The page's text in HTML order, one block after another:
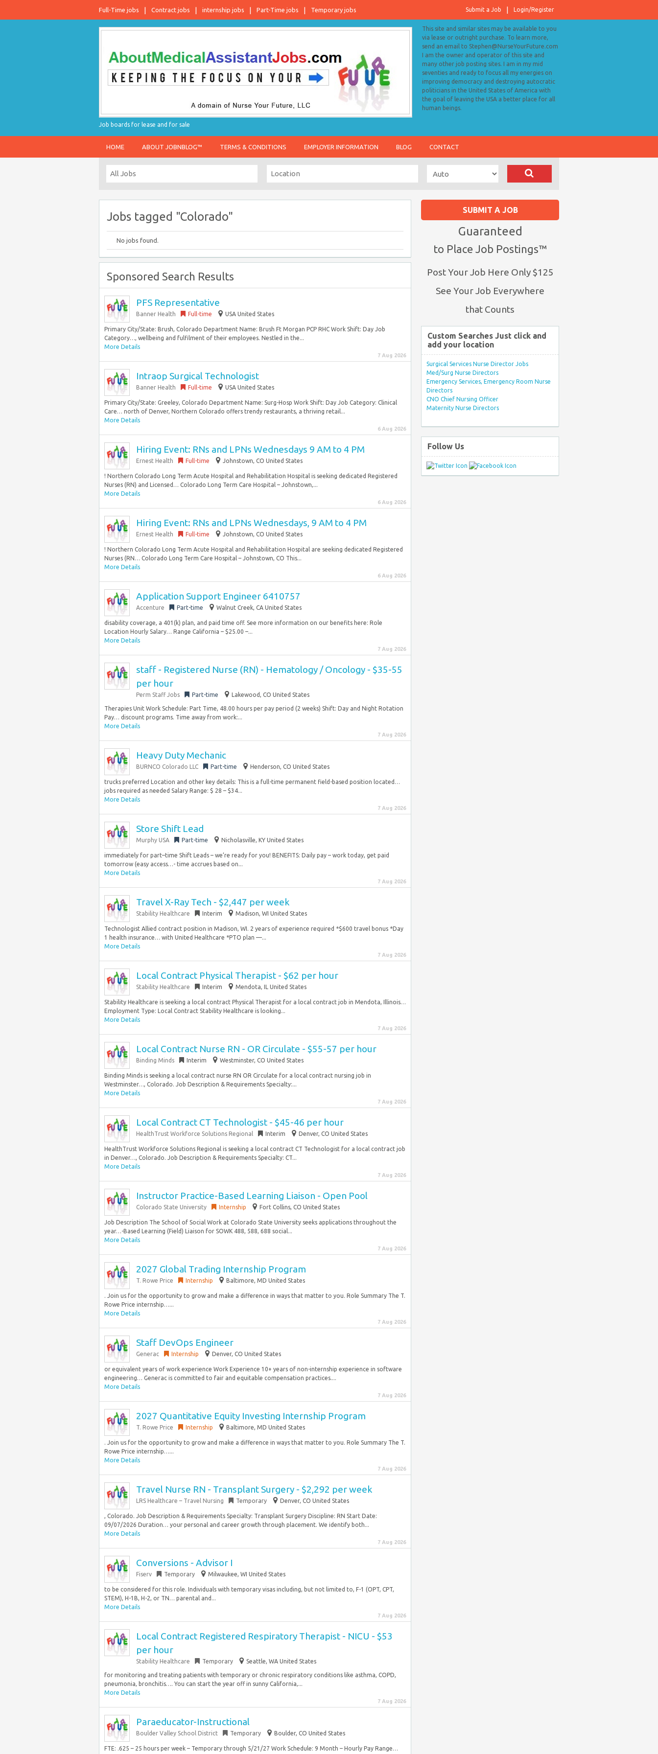
Full-Time jobs Contract jobs internship jobs Part-Time jobs Temporary jobs Login/Register
Submit a Job
Job boards for lease and for sale
This site and similar sites may be available to you
via lease or outright purchase. To learn more,
send an email to Stephen@NurseYourFuture.com
I am the owner and operator of this site and
many other job posting sites. I am in my mid
seventies and ready to focus all my energies on
improving democracy and destroying autocratic
politicians in the United States of America with
the goal of leaving the USA a better place for all
human beings.
HOME ABOUT JOBNBLOG™ TERMS & CONDITIONS EMPLOYER INFORMATION BLOG CONTACT
Jobs tagged "Colorado"
No jobs found.
Sponsored Search Results
PFS Representative
Banner Health Full-time USA United States
Primary City/State: Brush, Colorado Department Name: Brush Ft Morgan PCP RHC Work Shift: Day Job
Category…, wellbeing and fulfilment of their employees. Nestled in the...
More Details
7 Aug 2026
Intraop Surgical Technologist
Banner Health Full-time USA United States
Primary City/State: Greeley, Colorado Department Name: Surg-Hosp Work Shift: Day Job Category: Clinical
Care… north of Denver, Northern Colorado offers trendy restaurants, a thriving retail...
More Details
6 Aug 2026
Hiring Event: RNs and LPNs Wednesdays 9 AM to 4 PM
Ernest Health Full-time Johnstown, CO United States
! Northern Colorado Long Term Acute Hospital and Rehabilitation Hospital is seeking dedicated Registered
Nurses (RN) and Licensed… Colorado Long Term Care Hospital – Johnstown,...
More Details
6 Aug 2026
Hiring Event: RNs and LPNs Wednesdays, 9 AM to 4 PM
Ernest Health Full-time Johnstown, CO United States
! Northern Colorado Long Term Acute Hospital and Rehabilitation Hospital are seeking dedicated Registered
Nurses (RN… Colorado Long Term Care Hospital – Johnstown, CO This...
More Details
6 Aug 2026
Application Support Engineer 6410757
Accenture Part-time Walnut Creek, CA United States
disability coverage, a 401(k) plan, and paid time off. See more information on our benefits here: Role
Location Hourly Salary… Range California – $25.00 –...
More Details
7 Aug 2026
staff - Registered Nurse (RN) - Hematology / Oncology - $35-55
per hour
Perm Staff Jobs Part-time Lakewood, CO United States
Therapies Unit Work Schedule: Part Time, 48.00 hours per pay period (2 weeks) Shift: Day and Night Rotation
Pay… discount programs. Time away from work:...
More Details
7 Aug 2026
Heavy Duty Mechanic
BURNCO Colorado LLC Part-time Henderson, CO United States
trucks preferred Location and other key details: This is a full-time permanent field-based position located…
jobs required as needed Salary Range: $ 28 – $34...
More Details
7 Aug 2026
Store Shift Lead
Murphy USA Part-time Nicholasville, KY United States
immediately for part–time Shift Leads – we’re ready for you! BENEFITS: Daily pay – work today, get paid
tomorrow (easy access…- time accrues based on...
More Details
7 Aug 2026
Travel X-Ray Tech - $2,447 per week
Stability Healthcare Interim Madison, WI United States
Technologist Allied contract position in Madison, WI. 2 years of experience required *$600 travel bonus *Day
1 health insurance… with United Healthcare *PTO plan —...
More Details
7 Aug 2026
Local Contract Physical Therapist - $62 per hour
Stability Healthcare Interim Mendota, IL United States
Stability Healthcare is seeking a local contract Physical Therapist for a local contract job in Mendota, Illinois…
Employment Type: Local Contract Stability Healthcare is looking...
More Details
7 Aug 2026
Local Contract Nurse RN - OR Circulate - $55-57 per hour
Binding Minds Interim Westminster, CO United States
Binding Minds is seeking a local contract nurse RN OR Circulate for a local contract nursing job in
Westminster…, Colorado. Job Description & Requirements Specialty:...
More Details
7 Aug 2026
Local Contract CT Technologist - $45-46 per hour
HealthTrust Workforce Solutions Regional Interim Denver, CO United States
HealthTrust Workforce Solutions Regional is seeking a local contract CT Technologist for a local contract job
in Denver…, Colorado. Job Description & Requirements Specialty: CT...
More Details
7 Aug 2026
Instructor Practice-Based Learning Liaison - Open Pool
Colorado State University Internship Fort Collins, CO United States
Job Description The School of Social Work at Colorado State University seeks applications throughout the
year…-Based Learning (Field) Liaison for SOWK 488, 588, 688 social...
More Details
7 Aug 2026
2027 Global Trading Internship Program
T. Rowe Price Internship Baltimore, MD United States
. Join us for the opportunity to grow and make a difference in ways that matter to you. Role Summary The T.
Rowe Price internship…...
More Details
7 Aug 2026
Staff DevOps Engineer
Generac Internship Denver, CO United States
or equivalent years of work experience Work Experience 10+ years of non-internship experience in software
engineering… Generac is committed to fair and equitable compensation practices....
More Details
7 Aug 2026
2027 Quantitative Equity Investing Internship Program
T. Rowe Price Internship Baltimore, MD United States
. Join us for the opportunity to grow and make a difference in ways that matter to you. Role Summary The T.
Rowe Price internship…...
More Details
7 Aug 2026
Travel Nurse RN - Transplant Surgery - $2,292 per week
LRS Healthcare – Travel Nursing Temporary Denver, CO United States
, Colorado. Job Description & Requirements Specialty: Transplant Surgery Discipline: RN Start Date:
09/07/2026 Duration… your personal and career growth through placement. We identify both...
More Details
7 Aug 2026
Conversions - Advisor I
Fiserv Temporary Milwaukee, WI United States
to be considered for this role. Individuals with temporary visas including, but not limited to, F-1 (OPT, CPT,
STEM), H-1B, H-2, or TN… parental and...
More Details
7 Aug 2026
Local Contract Registered Respiratory Therapist - NICU - $53
per hour
Stability Healthcare Temporary Seattle, WA United States
for monitoring and treating patients with temporary or chronic respiratory conditions like asthma, COPD,
pneumonia, bronchitis…. You can start the year off in sunny California,...
More Details
7 Aug 2026
Paraeducator-Instructional
Boulder Valley School District Temporary Boulder, CO United States
FTE: .625 – 25 hours per week – Temporary through 5/21/27 Work Schedule: 9 Month – Hourly Pay Range…
SUBMIT A JOB
Guaranteed
to Place Job Postings™
Post Your Job Here Only $125
See Your Job Everywhere
that Counts
Custom Searches Just click and
add your location
Surgical Services Nurse Director Jobs
Med/Surg Nurse Directors
Emergency Services, Emergency Room Nurse
Directors
CNO Chief Nursing Officer
Maternity Nurse Directors
Follow Us